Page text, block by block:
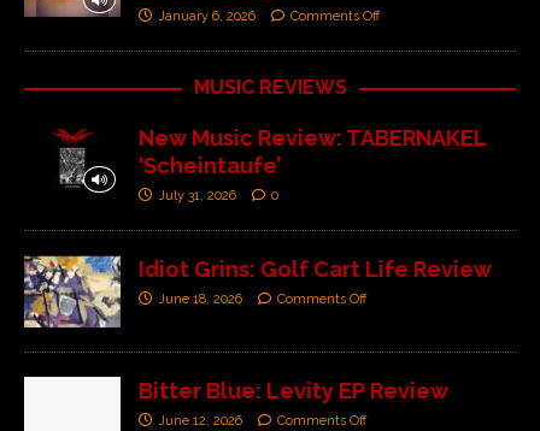
January 6, 2026 Comments Off
MUSIC REVIEWS
New Music Review: TABERNAKEL
‘Scheintaufe’
July 31, 2026 0
Idiot Grins: Golf Cart Life Review
June 18, 2026 Comments Off
Bitter Blue: Levity EP Review
June 12, 2026 Comments Off